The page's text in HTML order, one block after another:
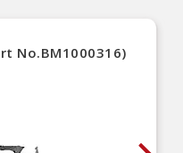
No.BM1000316)